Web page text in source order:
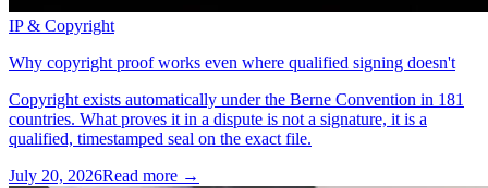
IP & Copyright
Why copyright proof works even where qualified signing doesn't
Copyright exists automatically under the Berne Convention in 181
countries. What proves it in a dispute is not a signature, it is a
qualified, timestamped seal on the exact file.
July 20, 2026Read more →